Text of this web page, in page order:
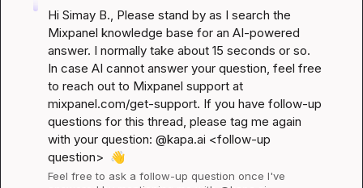
Hi Simay B., Please stand by as I search the
Mixpanel knowledge base for an AI-powered
answer. I normally take about 15 seconds or so.
In case AI cannot answer your question, feel free
mixpanel.com/get-support. If you have follow-up
questions for this thread, please tag me again
with your question: @kapa.ai <follow-up
question> 👋
Feel free to ask a follow-up question once I've